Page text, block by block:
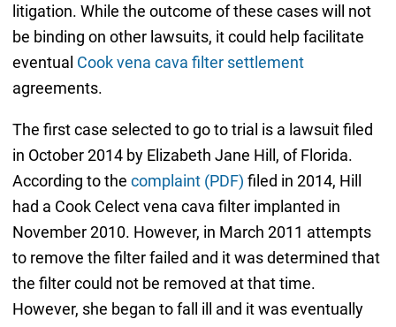
litigation. While the outcome of these cases will not
be binding on other lawsuits, it could help facilitate
eventual Cook vena cava filter settlement
agreements.
The first case selected to go to trial is a lawsuit filed
in October 2014 by Elizabeth Jane Hill, of Florida.
According to the complaint (PDF) filed in 2014, Hill
had a Cook Celect vena cava filter implanted in
November 2010. However, in March 2011 attempts
to remove the filter failed and it was determined that
the filter could not be removed at that time.
However, she began to fall ill and it was eventually